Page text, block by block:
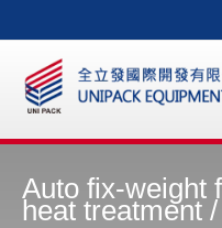
Auto fix-weight
heat treatment